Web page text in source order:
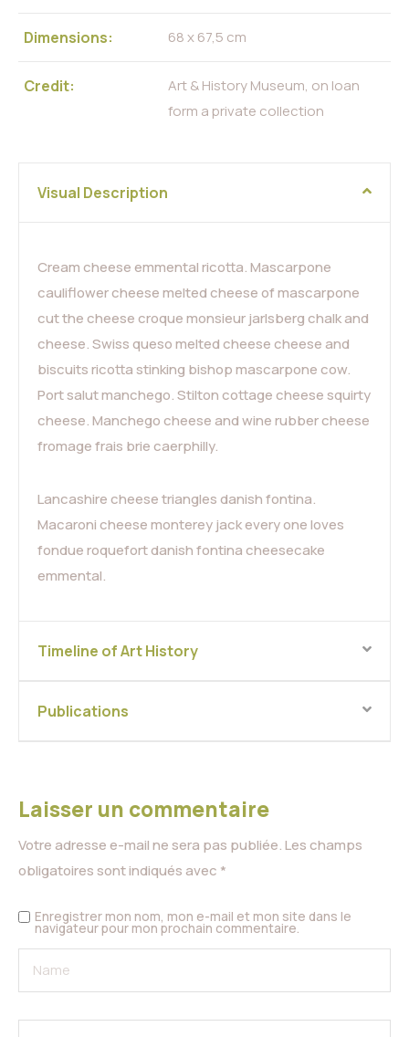
Dimensions: 68 x 67,5 cm
Credit:
Art & History Museum, on loan
form a private collection
Visual Description
Cream cheese emmental ricotta. Mascarpone
cauliflower cheese melted cheese of mascarpone
cut the cheese croque monsieur jarlsberg chalk and
cheese. Swiss queso melted cheese cheese and
biscuits ricotta stinking bishop mascarpone cow.
Port salut manchego. Stilton cottage cheese squirty
cheese. Manchego cheese and wine rubber cheese
fromage frais brie caerphilly.
Lancashire cheese triangles danish fontina.
Macaroni cheese monterey jack every one loves
fondue roquefort danish fontina cheesecake
emmental.
Timeline of Art History
Publications
Laisser un commentaire
Votre adresse e-mail ne sera pas publiée.Les champs
obligatoires sont indiqués avec *
Enregistrer mon nom, mon e-mail et mon site dans le
navigateur pour mon prochain commentaire.